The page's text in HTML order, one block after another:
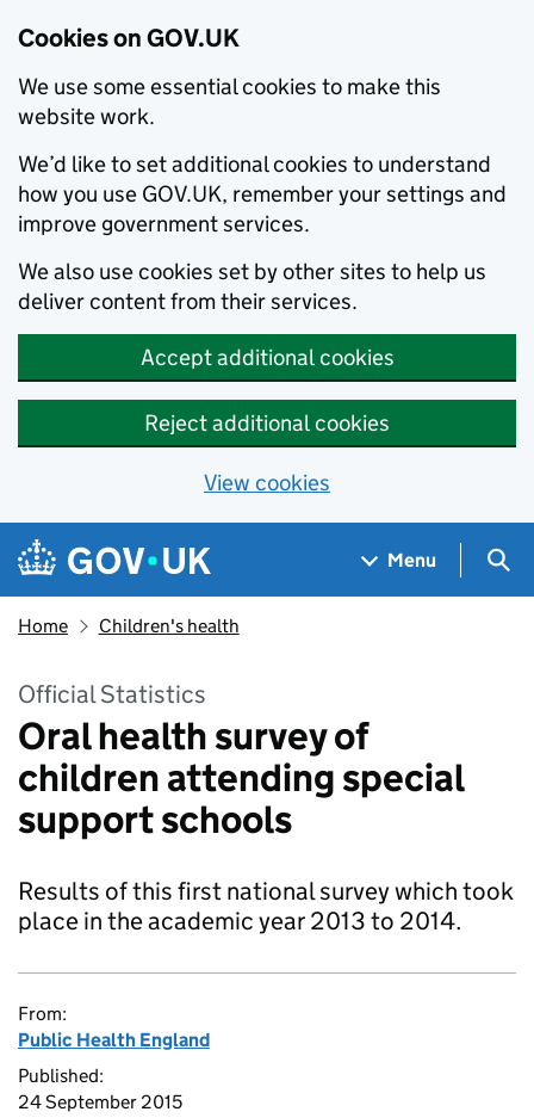
Cookies on GOV.UK
We use some essential cookies to make this
website work.
We’d like to set additional cookies to understand
how you use GOV.UK, remember your settings and
improve government services.
We also use cookies set by other sites to help us
deliver content from their services.
Accept additional cookies
Reject additional cookies
View cookies
Skip to main content
Navigation menu
Menu
Home Children's health
Official Statistics
Oral health survey of
children attending special
support schools
Results of this first national survey which took
place in the academic year 2013 to 2014.
From:
Public Health England
Published:
24 September 2015